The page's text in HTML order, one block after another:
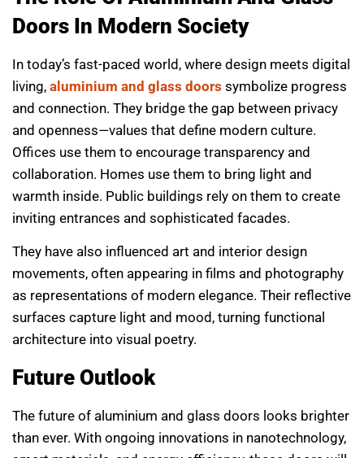
Doors In Modern Society
In today’s fast-paced world, where design meets digital
living, aluminium and glass doors symbolize progress
and connection. They bridge the gap between privacy
and openness—values that define modern culture.
Offices use them to encourage transparency and
collaboration. Homes use them to bring light and
warmth inside. Public buildings rely on them to create
inviting entrances and sophisticated facades.
They have also influenced art and interior design
movements, often appearing in films and photography
as representations of modern elegance. Their reflective
surfaces capture light and mood, turning functional
architecture into visual poetry.
Future Outlook
The future of aluminium and glass doors looks brighter
than ever. With ongoing innovations in nanotechnology,